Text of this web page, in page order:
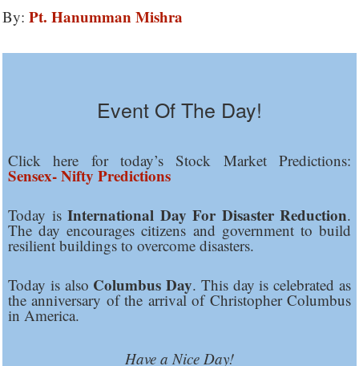
By: Pt. Hanumman Mishra
Event Of The Day!
Click here for today’s Stock Market Predictions:
Sensex- Nifty Predictions
Today is International Day For Disaster Reduction.
The day encourages citizens and government to build
resilient buildings to overcome disasters.
Today is also Columbus Day. This day is celebrated as
the anniversary of the arrival of Christopher Columbus
in America.
Have a Nice Day!